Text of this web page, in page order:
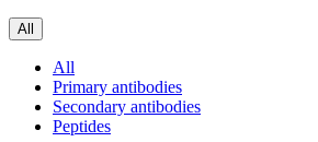
All
All
Primary antibodies
Secondary antibodies
Peptides